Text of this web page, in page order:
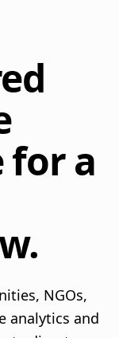
a
NGOs,
analytics and